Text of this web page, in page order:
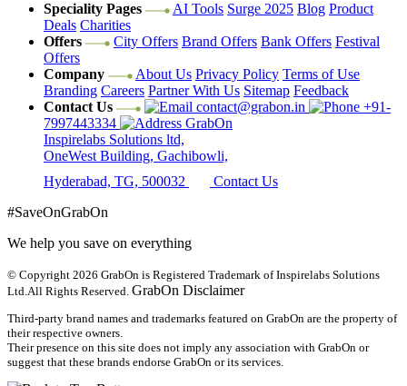
Speciality Pages
AI Tools Surge 2025 Blog Product
Deals Charities
Offers
City Offers Brand Offers Bank Offers Festival
Offers
Company
About Us Privacy Policy Terms of Use
Branding Careers Partner With Us Sitemap Feedback
Contact Us
contact@grabon.in
+91-
7997443334
GrabOn
Inspirelabs Solutions ltd,
OneWest Building, Gachibowli,
Hyderabad, TG, 500032
Contact Us
#SaveOnGrabOn
We help you save on everything
© Copyright 2026 GrabOn is Registered Trademark of Inspirelabs Solutions
Ltd.All Rights Reserved. GrabOn Disclaimer
Third-party brand names and trademarks featured on GrabOn are the property of
their respective owners.
Their presence on this site does not imply any association with GrabOn or
suggest that these brands endorse GrabOn or its services.